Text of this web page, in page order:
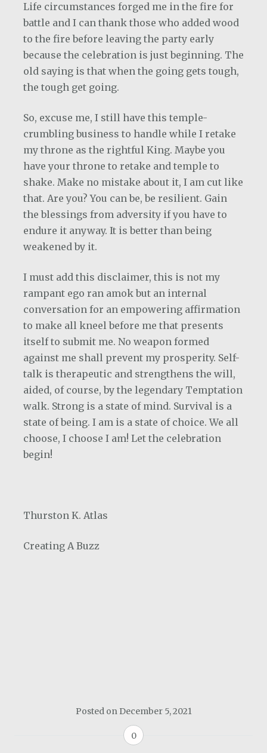
Life circumstances forged me in the fire for
battle and I can thank those who added wood
to the fire before leaving the party early
because the celebration is just beginning. The
old saying is that when the going gets tough,
the tough get going.
So, excuse me, I still have this temple-
crumbling business to handle while I retake
my throne as the rightful King. Maybe you
have your throne to retake and temple to
shake. Make no mistake about it, I am cut like
that. Are you? You can be, be resilient. Gain
the blessings from adversity if you have to
endure it anyway. It is better than being
weakened by it.
I must add this disclaimer, this is not my
rampant ego ran amok but an internal
conversation for an empowering affirmation
to make all kneel before me that presents
itself to submit me. No weapon formed
against me shall prevent my prosperity. Self-
talk is therapeutic and strengthens the will,
aided, of course, by the legendary Temptation
walk. Strong is a state of mind. Survival is a
state of being. I am is a state of choice. We all
choose, I choose I am! Let the celebration
begin!
Thurston K. Atlas
Creating A Buzz
Posted on December 5, 2021
0